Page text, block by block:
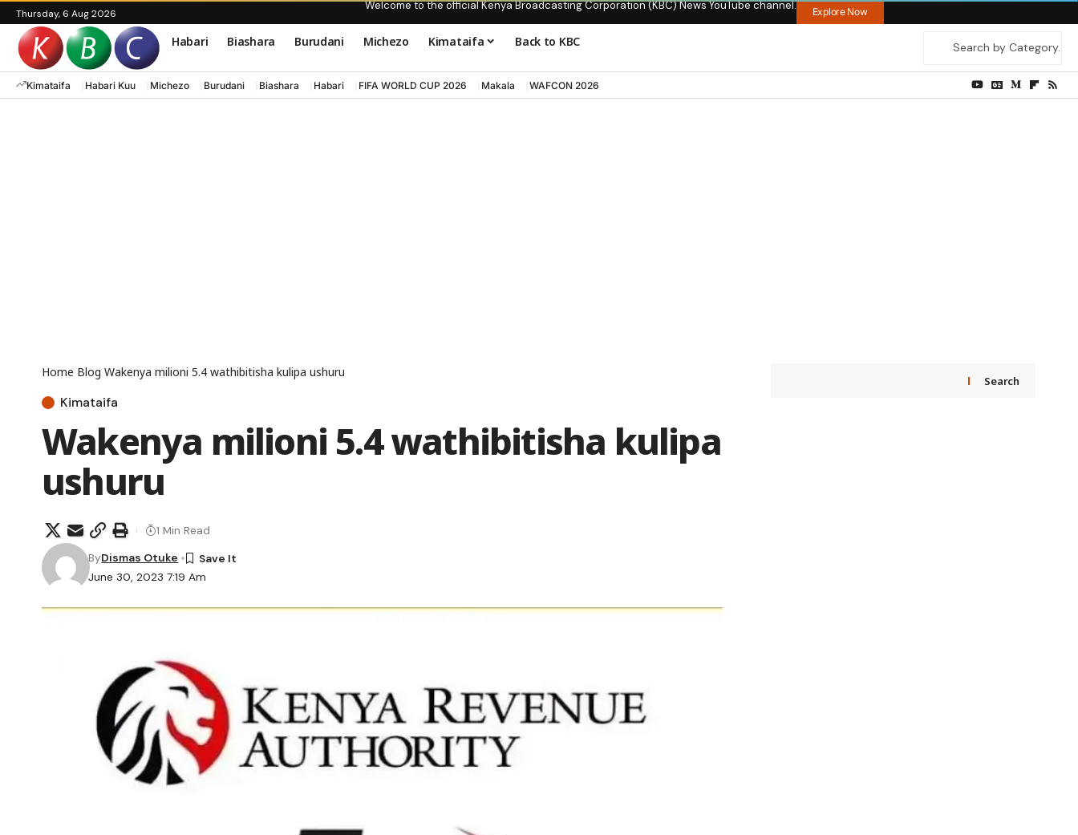
Thursday, 6 Aug 2026
Welcome to the official Kenya Broadcasting Corporation (KBC) News YouTube channel. Explore Now
Habari Biashara Burudani Michezo Kimataifa Back to KBC
Kimataifa Habari Kuu Michezo Burudani Biashara Habari FIFA WORLD CUP 2026 Makala WAFCON 2026
Home Blog Wakenya milioni 5.4 wathibitisha kulipa ushuru
Kimataifa
Wakenya milioni 5.4 wathibitisha kulipa
ushuru
June 30, 2023 7:19 Am
ByDismas Otuke
1 Min Read
Search